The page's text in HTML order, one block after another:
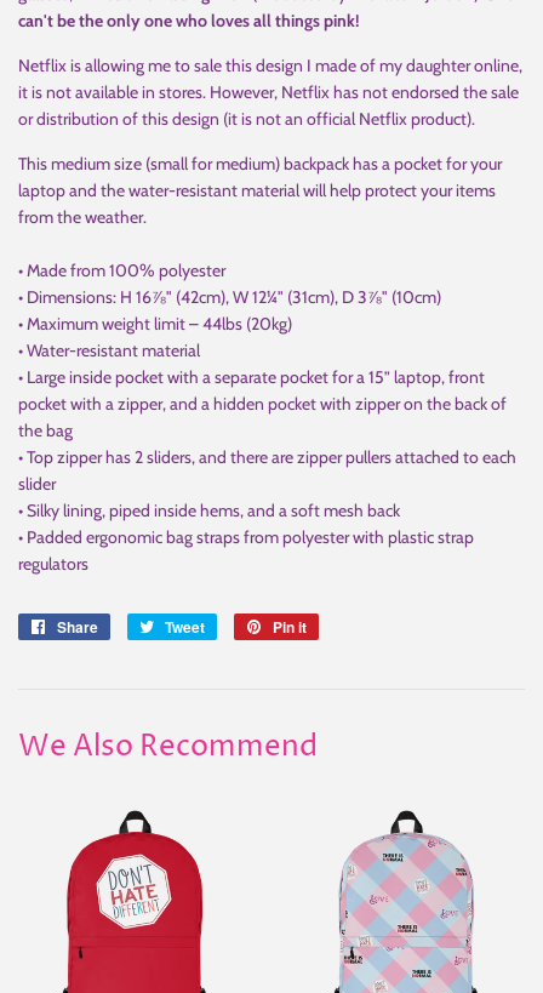
can't be the only one who loves all things pink!
Netflix is allowing me to sale this design I made of my daughter online,
it is not available in stores. However, Netflix has not endorsed the sale
or distribution of this design (it is not an official Netflix product).
This medium size (small for medium) backpack has a pocket for your
laptop and the water-resistant material will help protect your items
from the weather.
• Made from 100% polyester
• Dimensions: H 16⅞" (42cm), W 12¼" (31cm), D 3⅞" (10cm)
• Maximum weight limit – 44lbs (20kg)
• Water-resistant material
• Large inside pocket with a separate pocket for a 15” laptop, front
pocket with a zipper, and a hidden pocket with zipper on the back of
the bag
• Top zipper has 2 sliders, and there are zipper pullers attached to each
slider
• Silky lining, piped inside hems, and a soft mesh back
• Padded ergonomic bag straps from polyester with plastic strap
regulators
Share
Share
Tweet
Tweet
Pin it
We Also Recommend